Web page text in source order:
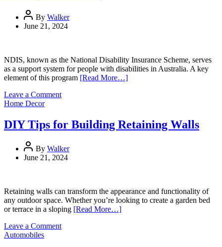
Tips
And
By Walker
June 21, 2024
NDIS, known as the National Disability Insurance Scheme, serves
as a support system for people with disabilities in Australia. A key
element of this program [Read More…]
Leave a Commenton
NDIS
Support
on
Home Decor
DIY Tips for Building Retaining Walls
By Walker
June 21, 2024
Retaining walls can transform the appearance and functionality of
any outdoor space. Whether you’re looking to create a garden bed
or terrace in a sloping [Read More…]
Leave a Commenton
Automobiles